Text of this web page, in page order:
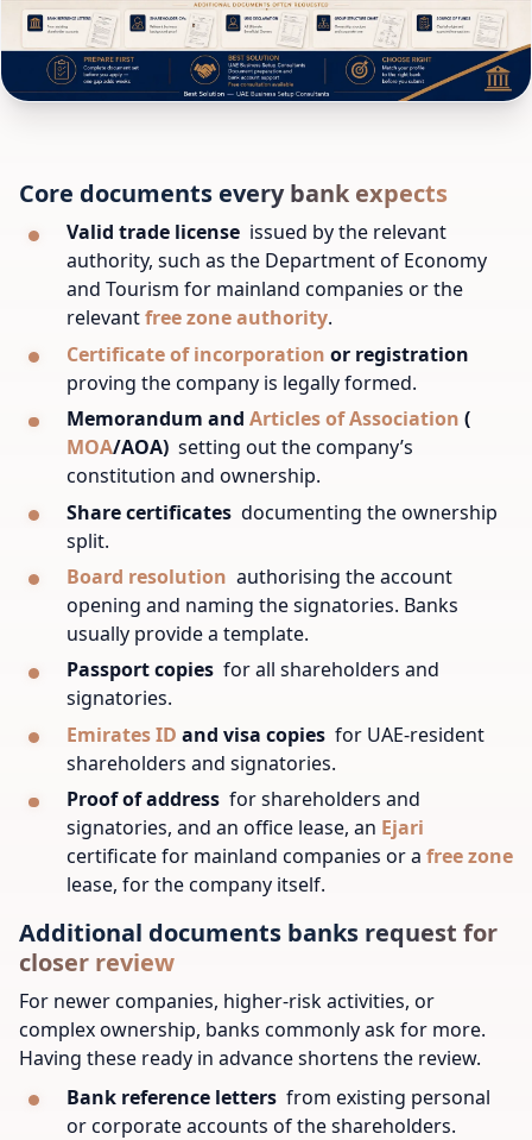
Core documents every bank expects
Valid trade license issued by the relevant
authority, such as the Department of Economy
and Tourism for mainland companies or the
relevantfree zone authority.
Certificate of incorporation or registration
proving the company is legally formed.
Memorandum and Articles of Association (
MOA/AOA) setting out the company’s
constitution and ownership.
Share certificates documenting the ownership
split.
Board resolution authorising the account
opening and naming the signatories. Banks
usually provide a template.
Passport copies for all shareholders and
signatories.
Emirates ID and visa copies for UAE-resident
shareholders and signatories.
Proof of address for shareholders and
signatories, and an office lease, an Ejari
certificate for mainland companies or a free zone
lease, for the company itself.
Additional documents banks request for
closer review
For newer companies, higher-risk activities, or
complex ownership, banks commonly ask for more.
Having these ready in advance shortens the review.
Bank reference letters from existing personal
or corporate accounts of the shareholders.